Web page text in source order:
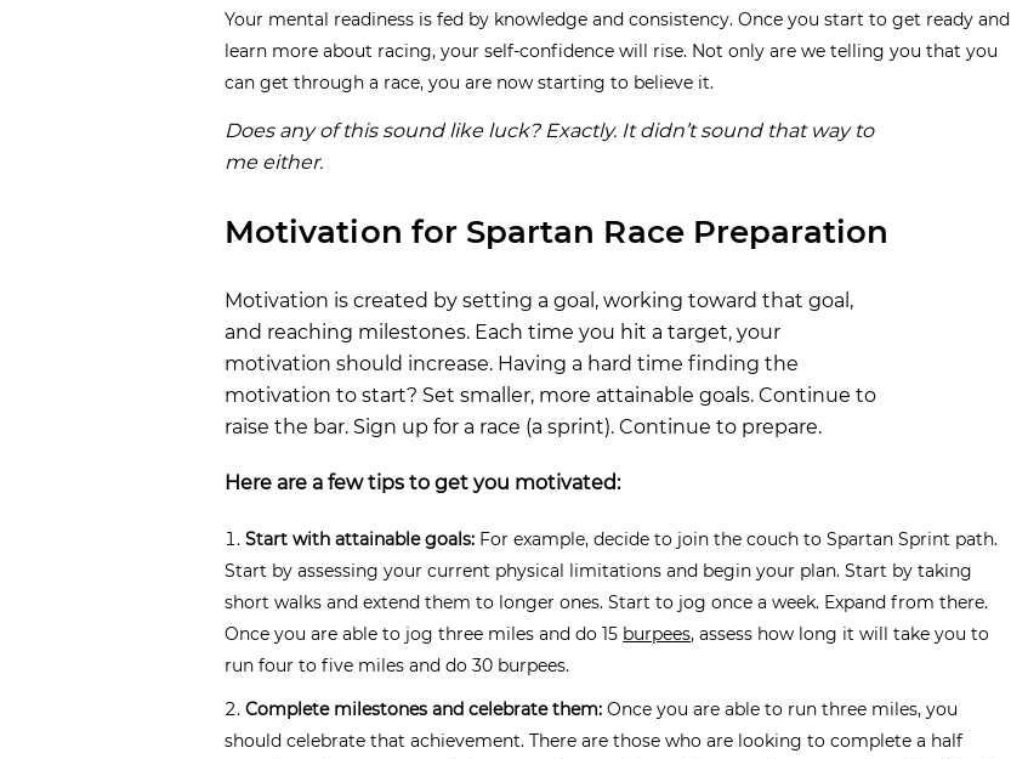
Your mental readiness is fed by knowledge and consistency. Once you start to get ready and
learn more about racing, your self-confidence will rise. Not only are we telling you that you
can get through a race, you are now starting to believe it.
Does any of this sound like luck? Exactly. It didn’t sound that way to
me either.
Motivation for Spartan Race Preparation
Motivation is created by setting a goal, working toward that goal,
and reaching milestones. Each time you hit a target, your
motivation should increase. Having a hard time finding the
motivation to start? Set smaller, more attainable goals. Continue to
raise the bar. Sign up for a race (a sprint). Continue to prepare.
Here are a few tips to get you motivated:
Start with attainable goals: For example, decide to join the couch to Spartan Sprint path.
Start by assessing your current physical limitations and begin your plan. Start by taking
short walks and extend them to longer ones. Start to jog once a week. Expand from there.
Once you are able to jog three miles and do 15 burpees, assess how long it will take you to
run four to five miles and do 30 burpees.
Complete milestones and celebrate them: Once you are able to run three miles, you
should celebrate that achievement. There are those who are looking to complete a half